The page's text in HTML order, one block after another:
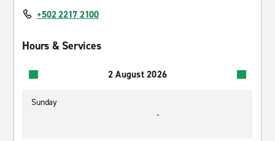
+502 2217 2100
Hours & Services
2 August 2026
Sunday
-